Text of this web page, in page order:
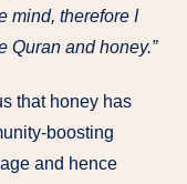
mind, therefore I
Quran and honey.”
that honey has
boosting
and hence